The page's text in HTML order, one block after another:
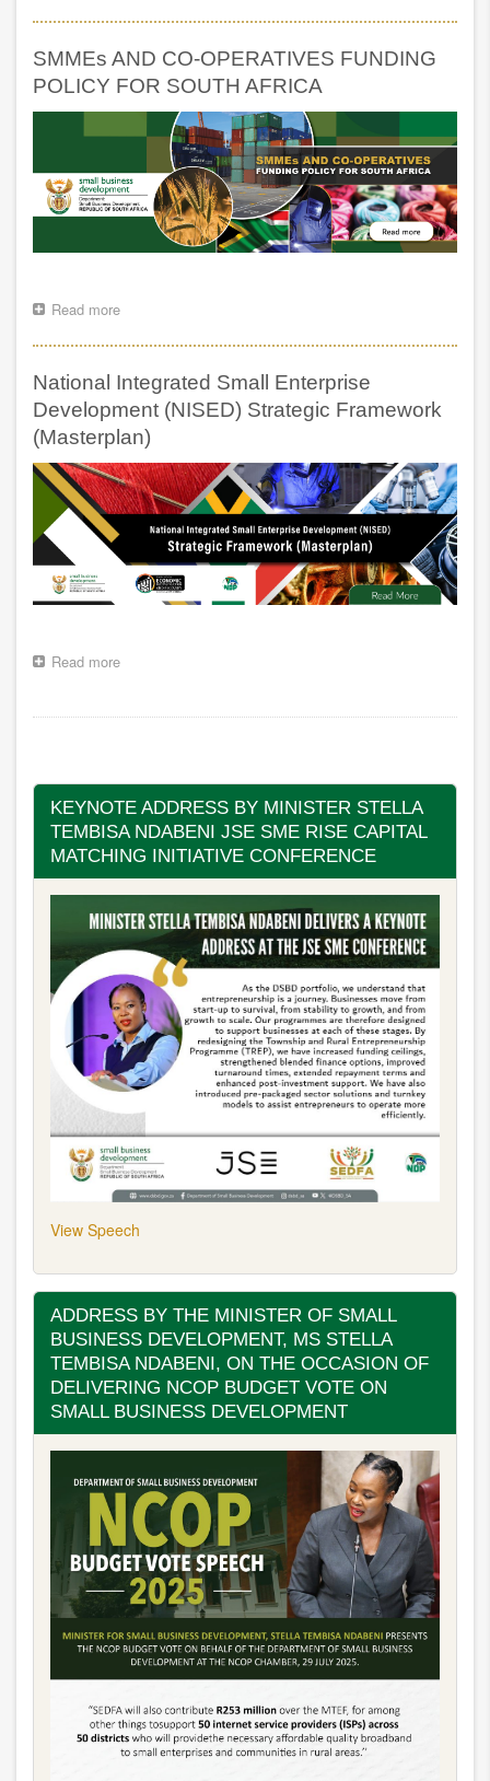
GOES
A
NEW
PLATFORM
TO
SUPPORT
SPAZA
SHOPS
AND
OTHER
TO
ILLEGAL
BUSINESSES
SMMEs AND CO-OPERATIVES FUNDING
POLICY FOR SOUTH AFRICA
Read more
AND
OPERATIVES
FUNDING
POLICY
FOR
SOUTH
AFRICA
National Integrated Small Enterprise
Development (NISED) Strategic Framework
(Masterplan)
Read more
Small
(NISED)
Strategic
Framework
(Masterplan)
KEYNOTE ADDRESS BY MINISTER STELLA
TEMBISA NDABENI JSE SME RISE CAPITAL
MATCHING INITIATIVE CONFERENCE
View Speech
ADDRESS BY THE MINISTER OF SMALL
BUSINESS DEVELOPMENT, MS STELLA
TEMBISA NDABENI, ON THE OCCASION OF
DELIVERING NCOP BUDGET VOTE ON
SMALL BUSINESS DEVELOPMENT